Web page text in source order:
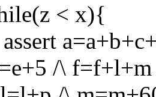
< x){
/\